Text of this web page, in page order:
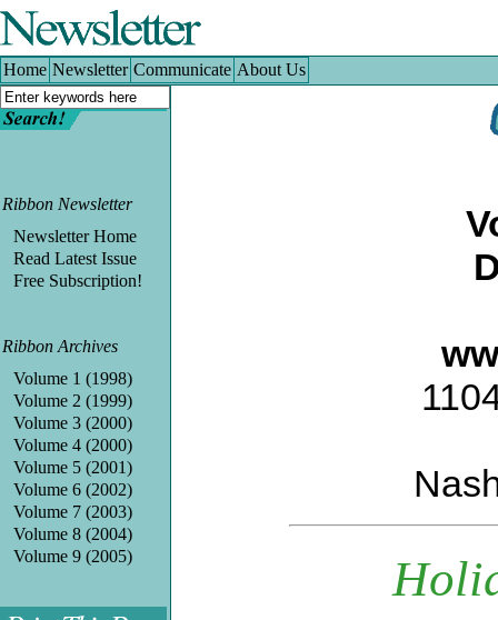
Home Newsletter| Communicate| About Us
Ribbon Newsletter
Newsletter Home
Read Latest Issue
Free Subscription!
Ribbon Archives
Volume 1 (1998)
Volume 2 (1999)
Volume 3 (2000)
Volume 4 (2000)
Volume 5 (2001)
Volume 6 (2002)
Volume 7 (2003)
Volume 8 (2004)
Volume 9 (2005)
Home Newsletter Communicate About Us